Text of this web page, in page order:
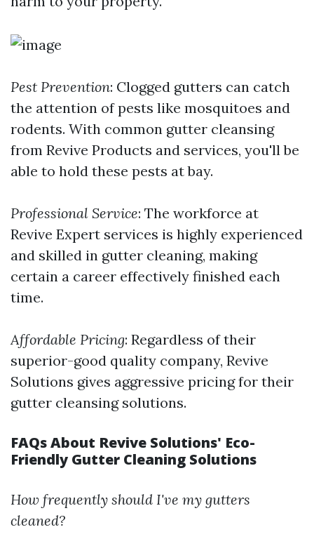
Pest Prevention: Clogged gutters can catch
the attention of pests like mosquitoes and
rodents. With common gutter cleansing
from Revive Products and services, you'll be
able to hold these pests at bay.
Professional Service: The workforce at
Revive Expert services is highly experienced
and skilled in gutter cleaning, making
certain a career effectively finished each
time.
Affordable Pricing: Regardless of their
superior-good quality company, Revive
Solutions gives aggressive pricing for their
gutter cleansing solutions.
FAQs About Revive Solutions' Eco-
Friendly Gutter Cleaning Solutions
How frequently should I've my gutters
cleaned?